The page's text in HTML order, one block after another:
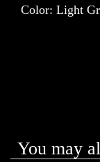
Color: Light
You may